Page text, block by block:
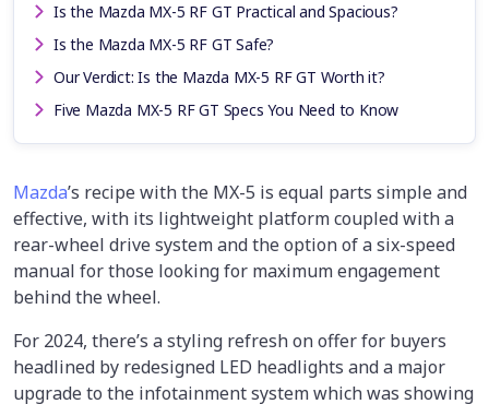
Is the Mazda MX-5 RF GT Practical and Spacious?
Is the Mazda MX-5 RF GT Safe?
Our Verdict: Is the Mazda MX-5 RF GT Worth it?
Five Mazda MX-5 RF GT Specs You Need to Know
Mazda’s recipe with the MX-5 is equal parts simple and
effective, with its lightweight platform coupled with a
rear-wheel drive system and the option of a six-speed
manual for those looking for maximum engagement
behind the wheel.
For 2024, there’s a styling refresh on offer for buyers
headlined by redesigned LED headlights and a major
upgrade to the infotainment system which was showing